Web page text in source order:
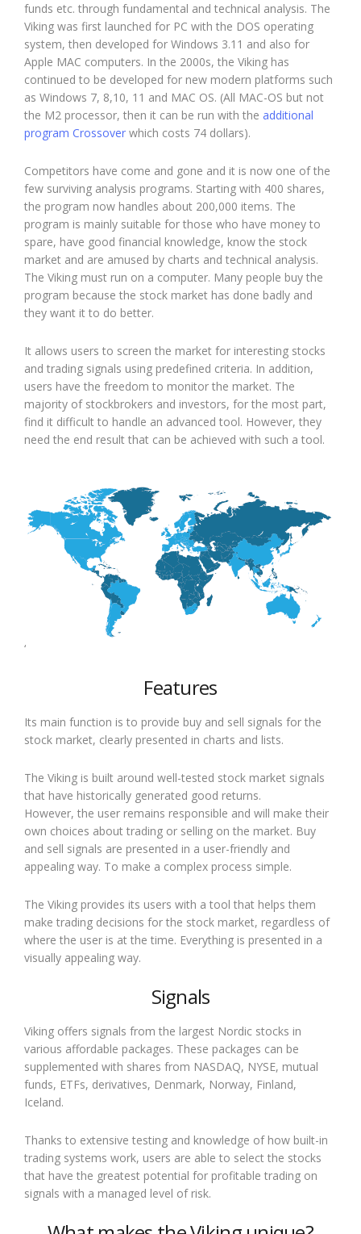
funds etc. through fundamental and technical analysis. The
Viking was first launched for PC with the DOS operating
system, then developed for Windows 3.11 and also for
Apple MAC computers. In the 2000s, the Viking has
continued to be developed for new modern platforms such
as Windows 7, 8,10, 11 and MAC OS. (All MAC-OS but not
the M2 processor, then it can be run with the additional
program Crossover which costs 74 dollars).
Competitors have come and gone and it is now one of the
few surviving analysis programs. Starting with 400 shares,
the program now handles about 200,000 items. The
program is mainly suitable for those who have money to
spare, have good financial knowledge, know the stock
market and are amused by charts and technical analysis.
The Viking must run on a computer. Many people buy the
program because the stock market has done badly and
they want it to do better.
It allows users to screen the market for interesting stocks
and trading signals using predefined criteria. In addition,
users have the freedom to monitor the market. The
majority of stockbrokers and investors, for the most part,
find it difficult to handle an advanced tool. However, they
need the end result that can be achieved with such a tool.
‘
Features
Its main function is to provide buy and sell signals for the
stock market, clearly presented in charts and lists.
The Viking is built around well-tested stock market signals
that have historically generated good returns.
However, the user remains responsible and will make their
own choices about trading or selling on the market. Buy
and sell signals are presented in a user-friendly and
appealing way. To make a complex process simple.
The Viking provides its users with a tool that helps them
make trading decisions for the stock market, regardless of
where the user is at the time. Everything is presented in a
visually appealing way.
Signals
Viking offers signals from the largest Nordic stocks in
various affordable packages. These packages can be
supplemented with shares from NASDAQ, NYSE, mutual
funds, ETFs, derivatives, Denmark, Norway, Finland,
Iceland.
Thanks to extensive testing and knowledge of how built-in
trading systems work, users are able to select the stocks
that have the greatest potential for profitable trading on
signals with a managed level of risk.